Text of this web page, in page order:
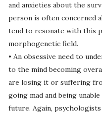
and anxieties about the
person is often concerned
tend to resonate with this
morphogenetic field.
• An obsessive need to
to the mind becoming
are losing it or suffering
going mad and being
future. Again,